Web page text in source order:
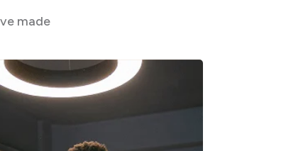
made